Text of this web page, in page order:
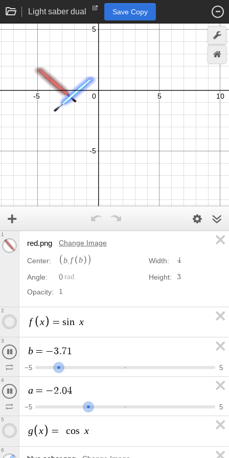
Light saber dual Save Copy
red.png Change Image
Center: b, f b Width: 4
Angle: 0 Height:
3
Opacity:
1
1
f x = sin x
2
b = −3.96
−5 5
3
a = −2.29
−5 5
4
g x = cos x
5
6